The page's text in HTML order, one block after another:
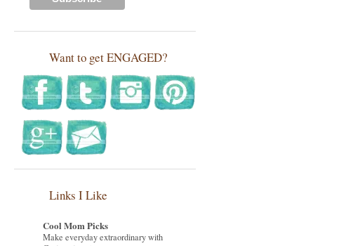
Want to get ENGAGED?
Links I Like
Cool Mom Picks
Make everyday extraordinary with